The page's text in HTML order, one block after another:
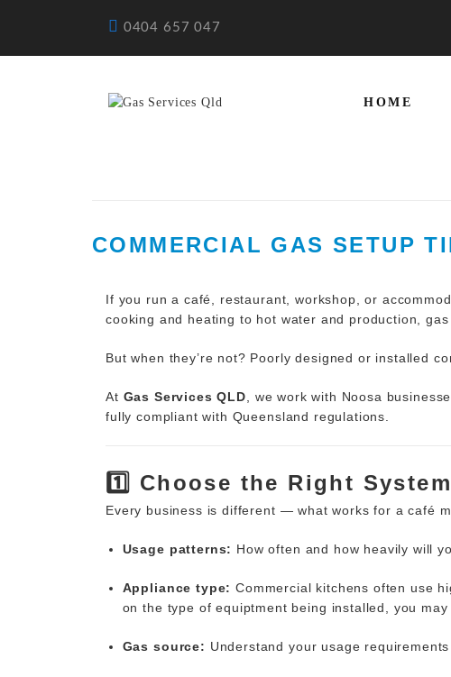
0404 657 047
HOME
COMMERCIAL GAS SETUP
If you run a café, restaurant, workshop, or
cooking and heating to hot water and production,
But when they’re not? Poorly designed or installed
At Gas Services QLD , we work with Noosa
fully compliant with Queensland regulations.
1️⃣ Choose the Right
Every business is different — what works for a café
Usage patterns: How often and how heavily will
Appliance type: Commercial kitchens often use
on the type of equiptment being installed, you
Gas source: Understand your usage